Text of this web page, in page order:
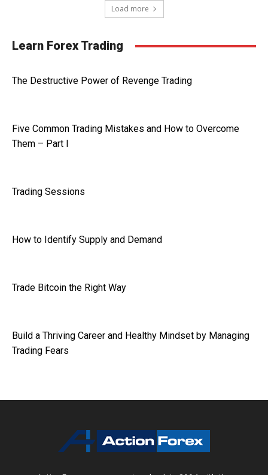
Load more
Learn Forex Trading
The Destructive Power of Revenge Trading
Five Common Trading Mistakes and How to Overcome
Them – Part I
Trading Sessions
How to Identify Supply and Demand
Trade Bitcoin the Right Way
Build a Thriving Career and Healthy Mindset by Managing
Trading Fears